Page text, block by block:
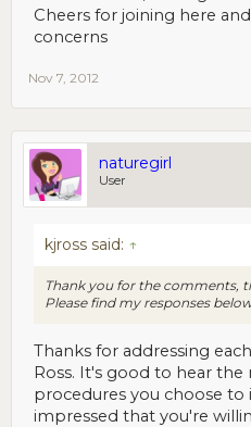
Cheers for joining here
concerns
Nov 7, 2012
naturegirl
User
kjross said: ↑
Thank you for the comments,
Please find my responses
Thanks for addressing
Ross. It's good to hear
procedures you choose
impressed that you're